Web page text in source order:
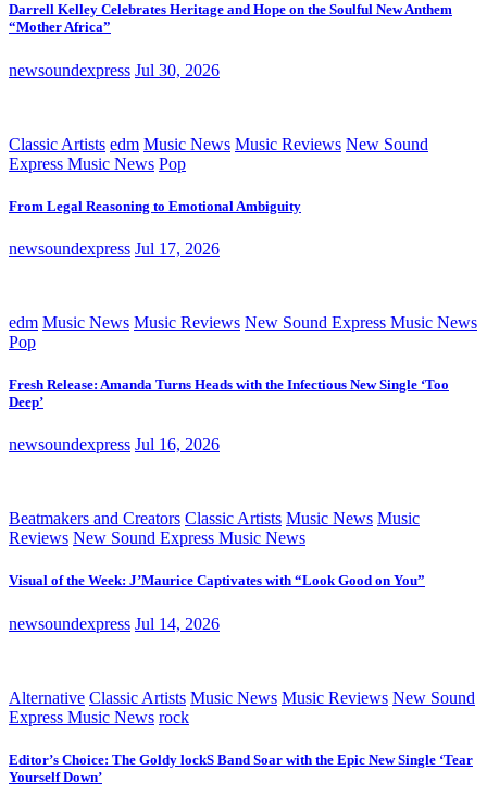
Darrell Kelley Celebrates Heritage and Hope on the Soulful New Anthem
“Mother Africa”
newsoundexpress Jul 30, 2026
Classic Artists edm Music News Music Reviews New Sound
Express Music News Pop
From Legal Reasoning to Emotional Ambiguity
newsoundexpress Jul 17, 2026
edm Music News Music Reviews New Sound Express Music News
Pop
Fresh Release: Amanda Turns Heads with the Infectious New Single ‘Too
Deep’
newsoundexpress Jul 16, 2026
Beatmakers and Creators Classic Artists Music News Music
Reviews New Sound Express Music News
Visual of the Week: J’Maurice Captivates with “Look Good on You”
newsoundexpress Jul 14, 2026
Alternative Classic Artists Music News Music Reviews New Sound
Express Music News rock
Editor’s Choice: The Goldy lockS Band Soar with the Epic New Single ‘Tear
Yourself Down’